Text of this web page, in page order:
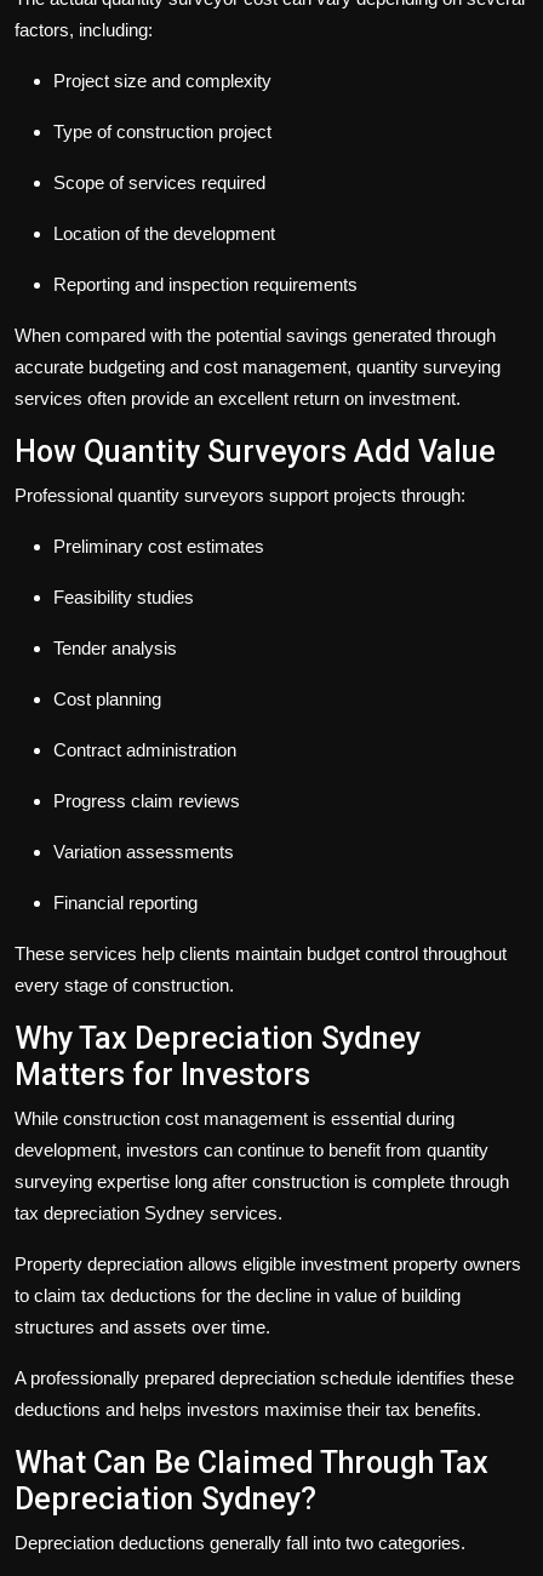
factors, including:
Project size and complexity
Type of construction project
Scope of services required
Location of the development
Reporting and inspection requirements
When compared with the potential savings generated through
accurate budgeting and cost management, quantity surveying
services often provide an excellent return on investment.
How Quantity Surveyors Add Value
Professional quantity surveyors support projects through:
Preliminary cost estimates
Feasibility studies
Tender analysis
Cost planning
Contract administration
Progress claim reviews
Variation assessments
Financial reporting
These services help clients maintain budget control throughout
every stage of construction.
Why Tax Depreciation Sydney
Matters for Investors
While construction cost management is essential during
development, investors can continue to benefit from quantity
surveying expertise long after construction is complete through
tax depreciation Sydney services.
Property depreciation allows eligible investment property owners
to claim tax deductions for the decline in value of building
structures and assets over time.
A professionally prepared depreciation schedule identifies these
deductions and helps investors maximise their tax benefits.
What Can Be Claimed Through Tax
Depreciation Sydney?
Depreciation deductions generally fall into two categories.